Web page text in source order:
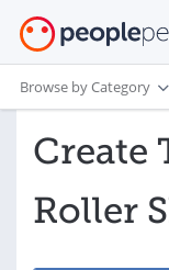
Browse by Category
Create
Roller